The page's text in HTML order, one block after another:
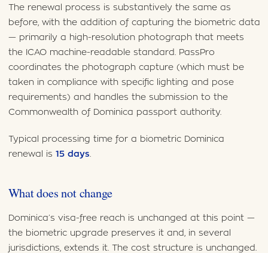
The renewal process is substantively the same as
before, with the addition of capturing the biometric data
— primarily a high-resolution photograph that meets
the ICAO machine-readable standard. PassPro
coordinates the photograph capture (which must be
taken in compliance with specific lighting and pose
requirements) and handles the submission to the
Commonwealth of Dominica passport authority.
Typical processing time for a biometric Dominica
renewal is 15 days.
What does not change
Dominica’s visa-free reach is unchanged at this point —
the biometric upgrade preserves it and, in several
jurisdictions, extends it. The cost structure is unchanged.